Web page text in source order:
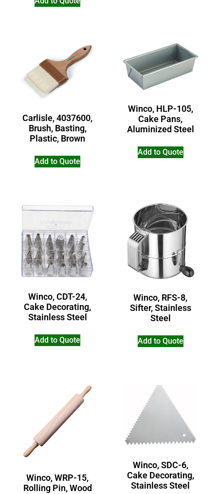
Carlisle, 4037600,
Brush, Basting,
Plastic, Brown
Add to Quote
Winco, HLP-105,
Cake Pans,
Aluminized Steel
Add to Quote
Winco, CDT-24,
Cake Decorating,
Stainless Steel
Add to Quote
Winco, RFS-8,
Sifter, Stainless
Steel
Add to Quote
Winco, WRP-15,
Rolling Pin, Wood
Winco, SDC-6,
Cake Decorating,
Stainless Steel